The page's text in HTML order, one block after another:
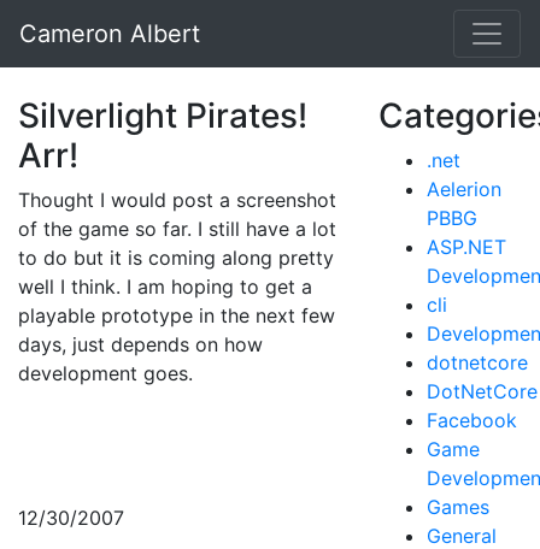
Cameron Albert
Silverlight Pirates!
Arr!
Thought I would post a screenshot
of the game so far. I still have a lot
to do but it is coming along pretty
well I think. I am hoping to get a
playable prototype in the next few
days, just depends on how
development goes.
12/30/2007
.net
Aelerion
PBBG
ASP.NET
cli
dotnetcore
DotNetCore
Facebook
Game
Games
General